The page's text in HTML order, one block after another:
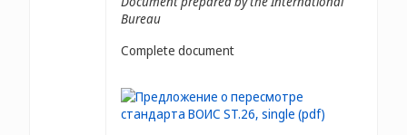
Bureau
Complete document